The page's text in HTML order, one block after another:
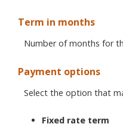
Term in months
Number of months for
Payment options
Select the option that
Fixed rate term